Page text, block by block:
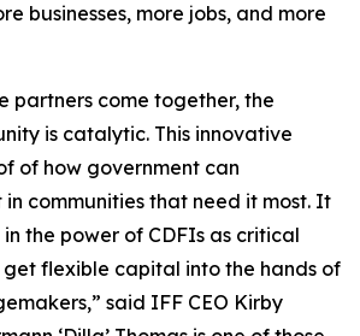
businesses, more jobs, and more
partners come together, the
is catalytic. This innovative
of how government can
in communities that need it most. It
the power of CDFIs as critical
flexible capital into the hands of
said IFF CEO Kirby